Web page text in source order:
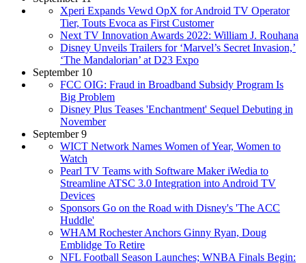
Xperi Expands Vewd OpX for Android TV Operator
Tier, Touts Evoca as First Customer
Next TV Innovation Awards 2022: William J. Rouhana
Disney Unveils Trailers for ‘Marvel’s Secret Invasion,’
‘The Mandalorian’ at D23 Expo
September 10
FCC OIG: Fraud in Broadband Subsidy Program Is
Big Problem
Disney Plus Teases 'Enchantment' Sequel Debuting in
November
September 9
WICT Network Names Women of Year, Women to
Watch
Pearl TV Teams with Software Maker iWedia to
Streamline ATSC 3.0 Integration into Android TV
Devices
Sponsors Go on the Road with Disney's 'The ACC
Huddle'
WHAM Rochester Anchors Ginny Ryan, Doug
Emblidge To Retire
NFL Football Season Launches; WNBA Finals Begin: